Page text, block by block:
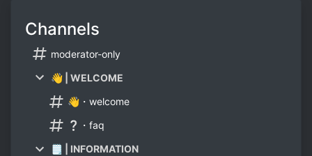
Channels
moderator-only
👋 | WELCOME
👋・welcome
❔・faq
🗒 | INFORMATION